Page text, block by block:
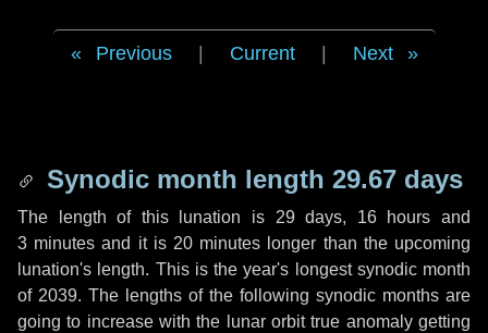
Previous Current Next
Synodic month length 29.67 days
The length of this lunation is 29 days, 16 hours and
3 minutes and it is 20 minutes longer than the upcoming
lunation's length. This is the year's longest synodic month
of 2039. The lengths of the following synodic months are
going to increase with the lunar orbit true anomaly getting